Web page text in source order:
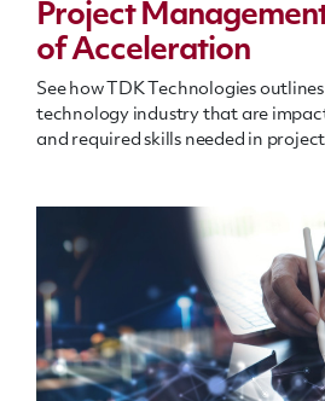
Project
of Acceleration
See how TDK Technologies
technology industry that are
and required skills needed in